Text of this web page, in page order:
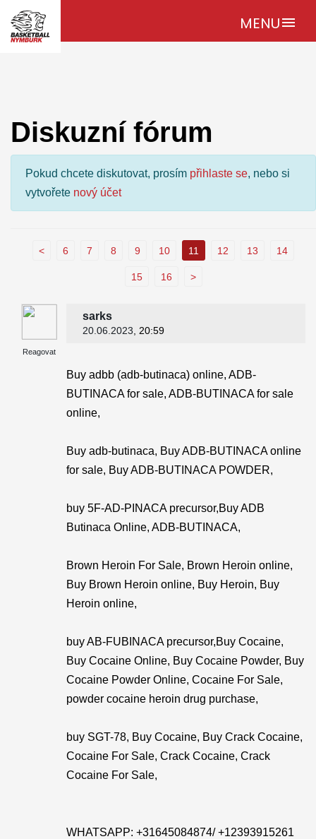
MENUmenu
Diskuzní fórum
Pokud chcete diskutovat, prosím přihlaste se, nebo si
vytvořete nový účet
< 6 7 8 9 10 11 12 13 14
15 16 >
Reagovat
sarks
20.06.2023 , 20:59
Buy adbb (adb-butinaca) online, ADB-
BUTINACA for sale, ADB-BUTINACA for sale
online,
Buy adb-butinaca, Buy ADB-BUTINACA online
for sale, Buy ADB-BUTINACA POWDER,
buy 5F-AD-PINACA precursor,Buy ADB
Butinaca Online, ADB-BUTINACA,
Brown Heroin For Sale, Brown Heroin online,
Buy Brown Heroin online, Buy Heroin, Buy
Heroin online,
buy AB-FUBINACA precursor,Buy Cocaine,
Buy Cocaine Online, Buy Cocaine Powder, Buy
Cocaine Powder Online, Cocaine For Sale,
powder cocaine heroin drug purchase,
buy SGT-78, Buy Cocaine, Buy Crack Cocaine,
Cocaine For Sale, Crack Cocaine, Crack
Cocaine For Sale,
WHATSAPP: +31645084874/ +12393915261